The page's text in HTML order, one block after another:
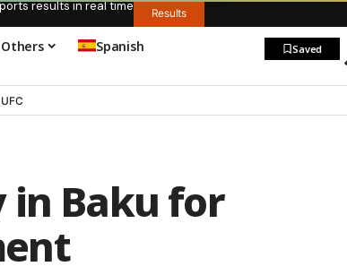
results in real time Results
Others Spanish Saved
UFC
in Baku for